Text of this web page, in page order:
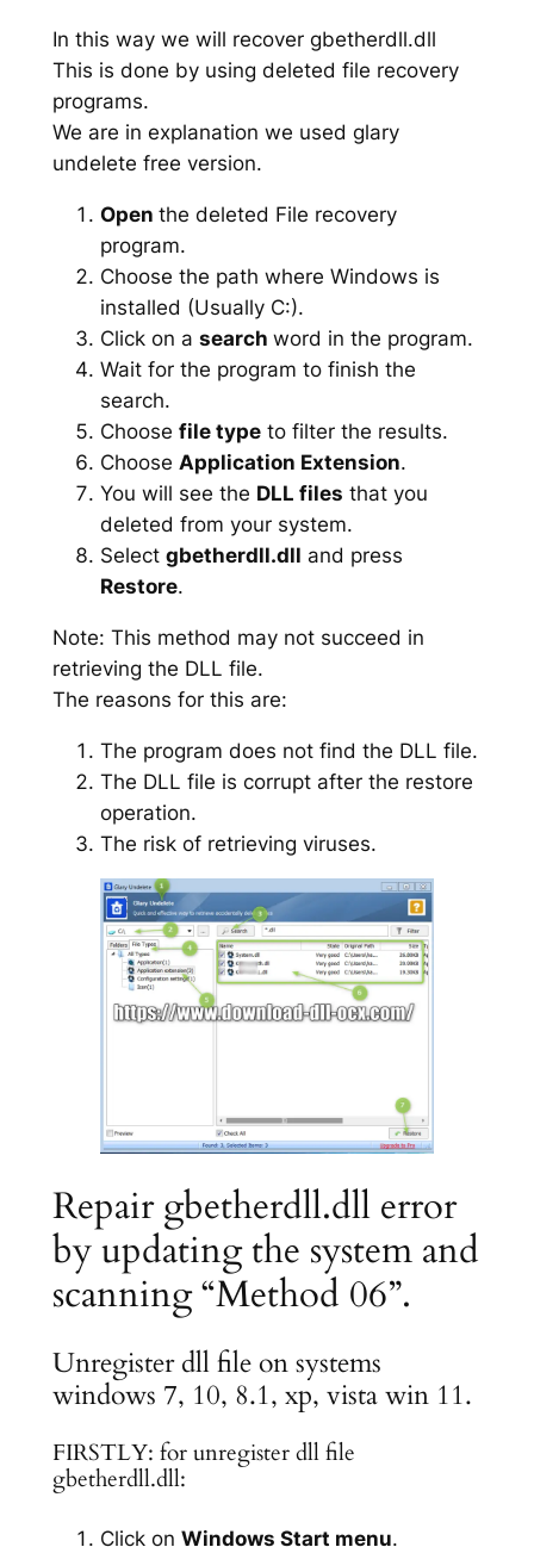
In this way we will recover gbetherdll.dll
This is done by using deleted file recovery
programs.
We are in explanation we used glary
undelete free version.
Open the deleted File recovery
program.
Choose the path where Windows is
installed (Usually C:).
Click on a search word in the program.
Wait for the program to finish the
search.
Choose file typeto filter the results.
Choose Application Extension.
You will see the DLL files that you
deleted from your system.
Select gbetherdll.dll and press
Restore.
Note: This method may not succeed in
retrieving the DLL file.
The reasons for this are:
The program does not find the DLL file.
The DLL file is corrupt after the restore
operation.
The risk of retrieving viruses.
Repair gbetherdll.dll error
by updating the system and
scanning “Method 06”.
Unregister dll file on systems
windows 7, 10, 8.1, xp, vista win 11.
FIRSTLY: for unregister dll file
gbetherdll.dll:
Click on Windows Start menu.